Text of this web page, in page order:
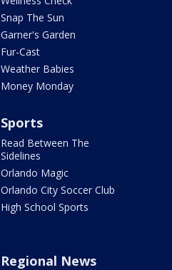
Snap The Sun
Garner's Garden
Fur-Cast
Weather Babies
Money Monday
Sports
Read Between The
Sidelines
Orlando Magic
Orlando City Soccer Club
High School Sports
Regional News